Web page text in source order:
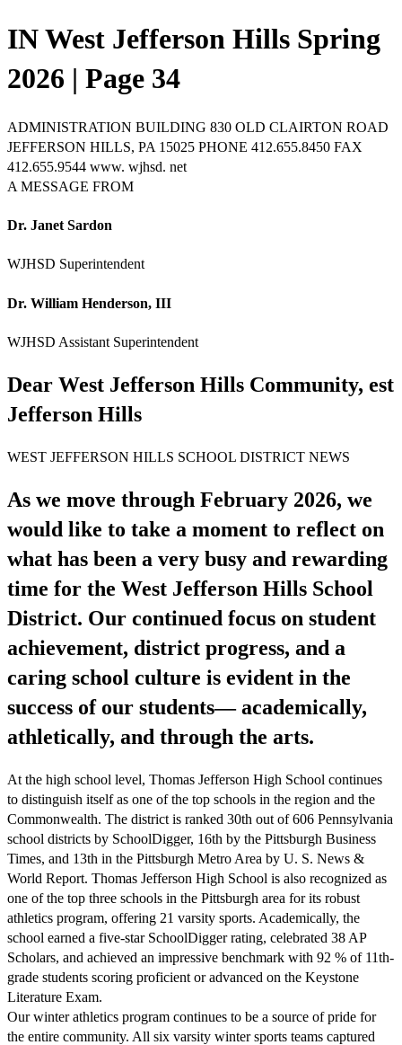
IN West Jefferson Hills Spring
2026 | Page 34
ADMINISTRATION BUILDING 830 OLD CLAIRTON ROAD
JEFFERSON HILLS, PA 15025 PHONE 412.655.8450 FAX
412.655.9544 www. wjhsd. net
A MESSAGE FROM
Dr. Janet Sardon
WJHSD Superintendent
Dr. William Henderson, III
WJHSD Assistant Superintendent
Dear West Jefferson Hills Community, est
Jefferson Hills
WEST JEFFERSON HILLS SCHOOL DISTRICT NEWS
As we move through February 2026, we
would like to take a moment to reflect on
what has been a very busy and rewarding
time for the West Jefferson Hills School
District. Our continued focus on student
achievement, district progress, and a
caring school culture is evident in the
success of our students— academically,
athletically, and through the arts.
At the high school level, Thomas Jefferson High School continues
to distinguish itself as one of the top schools in the region and the
Commonwealth. The district is ranked 30th out of 606 Pennsylvania
school districts by SchoolDigger, 16th by the Pittsburgh Business
Times, and 13th in the Pittsburgh Metro Area by U. S. News &
World Report. Thomas Jefferson High School is also recognized as
one of the top three schools in the Pittsburgh area for its robust
athletics program, offering 21 varsity sports. Academically, the
school earned a five-star SchoolDigger rating, celebrated 38 AP
Scholars, and achieved an impressive benchmark with 92 % of 11th-
grade students scoring proficient or advanced on the Keystone
Literature Exam.
Our winter athletics program continues to be a source of pride for
the entire community. All six varsity winter sports teams captured